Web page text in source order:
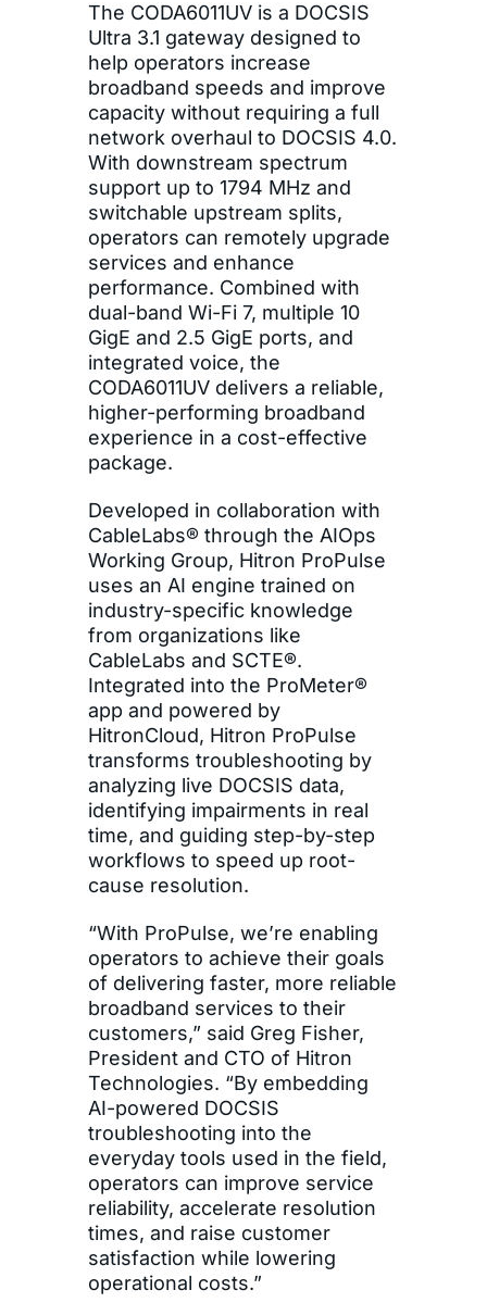
The CODA6011UV is a DOCSIS
Ultra 3.1 gateway designed to
help operators increase
broadband speeds and improve
capacity without requiring a full
network overhaul to DOCSIS 4.0.
With downstream spectrum
support up to 1794 MHz and
switchable upstream splits,
operators can remotely upgrade
services and enhance
performance. Combined with
dual-band Wi-Fi 7, multiple 10
GigE and 2.5 GigE ports, and
integrated voice, the
CODA6011UV delivers a reliable,
higher-performing broadband
experience in a cost-effective
package.
Developed in collaboration with
CableLabs® through the AIOps
Working Group, Hitron ProPulse
uses an AI engine trained on
industry-specific knowledge
from organizations like
CableLabs and SCTE®.
Integrated into the ProMeter®
app and powered by
HitronCloud, Hitron ProPulse
transforms troubleshooting by
analyzing live DOCSIS data,
identifying impairments in real
time, and guiding step-by-step
workflows to speed up root-
cause resolution.
“With ProPulse, we’re enabling
operators to achieve their goals
of delivering faster, more reliable
broadband services to their
customers,” said Greg Fisher,
President and CTO of Hitron
Technologies. “By embedding
AI-powered DOCSIS
troubleshooting into the
everyday tools used in the field,
operators can improve service
reliability, accelerate resolution
times, and raise customer
satisfaction while lowering
operational costs.”